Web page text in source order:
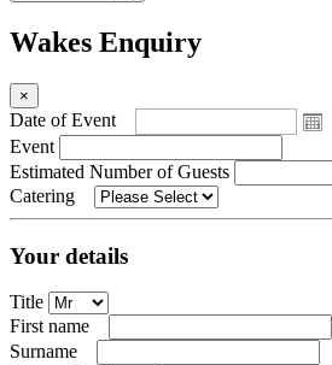
Wakes Enquiry
×
Date of Event
Event
Estimated Number of Guests
Catering
Your details
Title
First name
Surname